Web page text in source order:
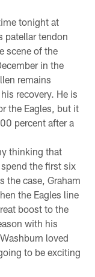
tonight at
patellar tendon
scene of the
in the
remains
recovery. He is
the Eagles, but it
percent after a
thinking that
the first six
the case, Graham
the Eagles line
boost to the
with his
loved
to be exciting